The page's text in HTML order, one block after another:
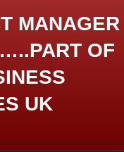
MANAGER
OF
UK